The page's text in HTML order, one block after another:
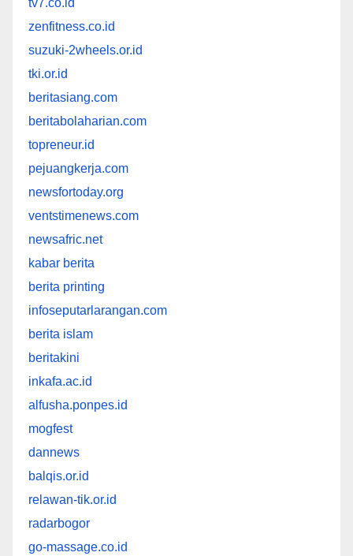
tv7.co.id
zenfitness.co.id
suzuki-2wheels.or.id
tki.or.id
beritasiang.com
beritabolaharian.com
topreneur.id
pejuangkerja.com
newsfortoday.org
ventstimenews.com
newsafric.net
kabar berita
berita printing
infoseputarlarangan.com
berita islam
beritakini
inkafa.ac.id
alfusha.ponpes.id
mogfest
dannews
balqis.or.id
relawan-tik.or.id
radarbogor
go-massage.co.id